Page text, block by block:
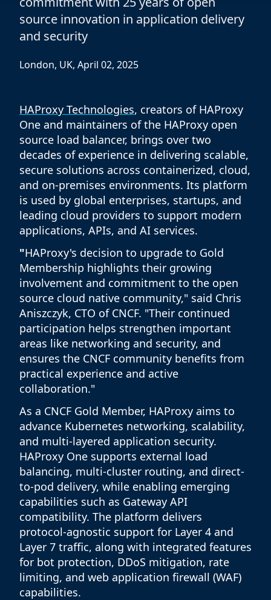
source innovation in application delivery
and security
London, UK, April 02, 2025
HAProxy Technologies, creators of HAProxy
One and maintainers of the HAProxy open
source load balancer, brings over two
decades of experience in delivering scalable,
secure solutions across containerized, cloud,
and on-premises environments. Its platform
is used by global enterprises, startups, and
leading cloud providers to support modern
applications, APIs, and AI services.
"HAProxy's decision to upgrade to Gold
Membership highlights their growing
involvement and commitment to the open
source cloud native community," said Chris
Aniszczyk, CTO of CNCF. "Their continued
participation helps strengthen important
areas like networking and security, and
ensures the CNCF community benefits from
practical experience and active
collaboration."
As a CNCF Gold Member, HAProxy aims to
advance Kubernetes networking, scalability,
and multi-layered application security.
HAProxy One supports external load
balancing, multi-cluster routing, and direct-
to-pod delivery, while enabling emerging
capabilities such as Gateway API
compatibility. The platform delivers
protocol-agnostic support for Layer 4 and
Layer 7 traffic, along with integrated features
for bot protection, DDoS mitigation, rate
limiting, and web application firewall (WAF)
capabilities.